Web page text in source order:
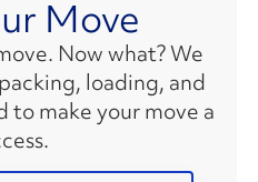
Move
Now what? We
loading, and
to make your move a